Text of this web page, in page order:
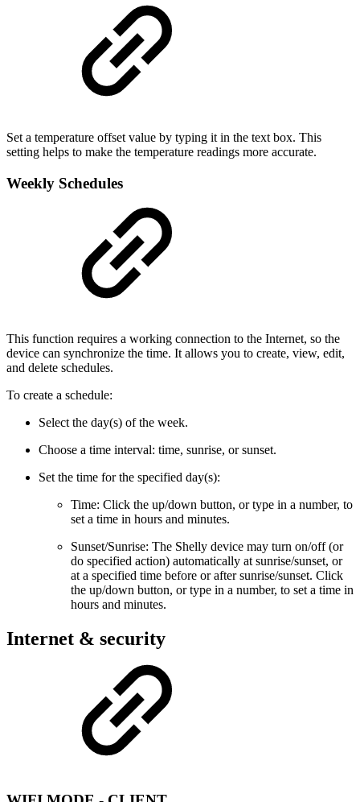
Set a temperature offset value by typing it in the text box. This
setting helps to make the temperature readings more accurate.
Weekly Schedules
This function requires a working connection to the Internet, so the
device can synchronize the time. It allows you to create, view, edit,
and delete schedules.
To create a schedule:
Select the day(s) of the week.
Choose a time interval: time, sunrise, or sunset.
Set the time for the specified day(s):
Time: Click the up/down button, or type in a number, to
set a time in hours and minutes.
Sunset/Sunrise: The Shelly device may turn on/off (or
do specified action) automatically at sunrise/sunset, or
at a specified time before or after sunrise/sunset. Click
the up/down button, or type in a number, to set a time in
hours and minutes.
Internet & security